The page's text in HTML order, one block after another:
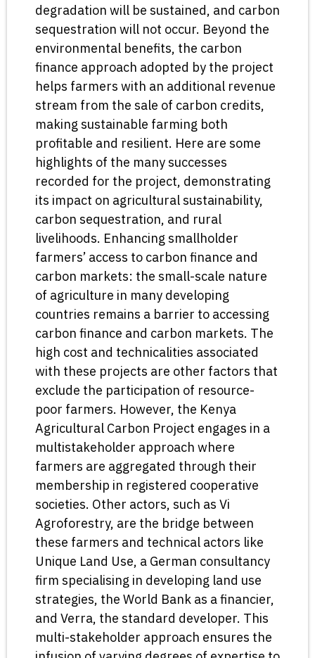
degradation will be sustained, and carbon
sequestration will not occur. Beyond the
environmental benefits, the carbon
finance approach adopted by the project
helps farmers with an additional revenue
stream from the sale of carbon credits,
making sustainable farming both
profitable and resilient. Here are some
highlights of the many successes
recorded for the project, demonstrating
its impact on agricultural sustainability,
carbon sequestration, and rural
livelihoods. Enhancing smallholder
farmers’ access to carbon finance and
carbon markets: the small-scale nature
of agriculture in many developing
countries remains a barrier to accessing
carbon finance and carbon markets. The
high cost and technicalities associated
with these projects are other factors that
exclude the participation of resource-
poor farmers. However, the Kenya
Agricultural Carbon Project engages in a
multistakeholder approach where
farmers are aggregated through their
membership in registered cooperative
societies. Other actors, such as Vi
Agroforestry, are the bridge between
these farmers and technical actors like
Unique Land Use, a German consultancy
firm specialising in developing land use
strategies, the World Bank as a financier,
and Verra, the standard developer. This
multi-stakeholder approach ensures the